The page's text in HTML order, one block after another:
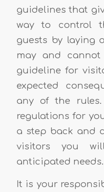
guidelines that
way to control
guests by laying
may and
guideline for
expected
any of the
regulations for
a step back and
visitors you
anticipated needs.
It is your